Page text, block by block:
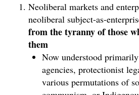
Neoliberal markets and
neoliberal subject-as-
from the tyranny of those
them
Now understood
agencies, protectionist
various permutations of